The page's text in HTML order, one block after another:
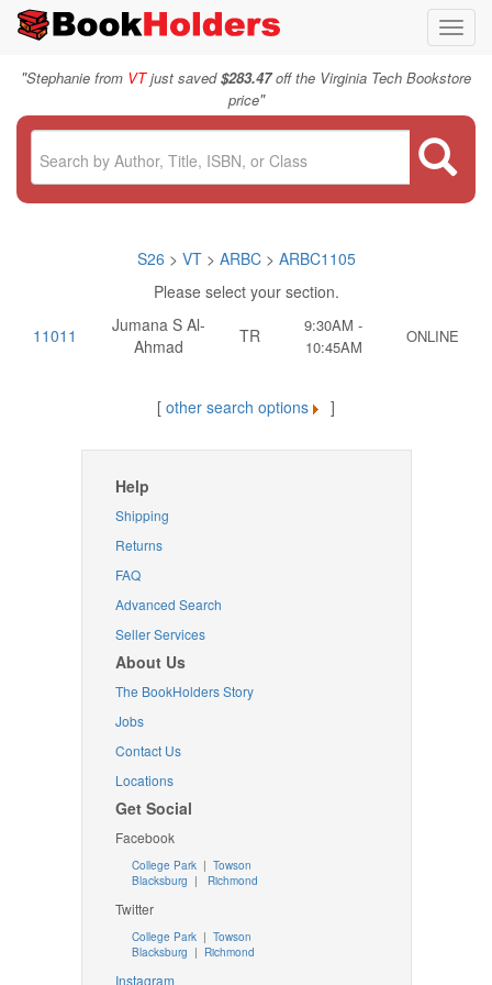
"Stephanie from VTjust saved$283.47off the Virginia Tech Bookstore
price"
S26 > VT > ARBC> ARBC1105
Please select your section.
11011
Jumana S Al-
Ahmad
TR
9:30AM -
10:45AM
ONLINE
[ other search options ]
Help
Shipping
Returns
FAQ
Advanced Search
Seller Services
About Us
The BookHolders Story
Jobs
Contact Us
Locations
Get Social
Facebook
College Park | Towson
Blacksburg | Richmond
Twitter
College Park| Towson
Blacksburg | Richmond
Instagram